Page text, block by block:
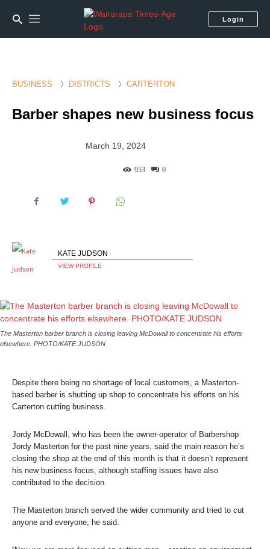
Login
BUSINESS DISTRICTS CARTERTON
Barber shapes new business focus
March 19, 2024
0
953
KATE JUDSON
VIEW PROFILE
The Masterton barber branch is closing leaving McDowall to concentrate his efforts
elsewhere. PHOTO/KATE JUDSON
Despite there being no shortage of local customers, a Masterton-
based barber is shutting up shop to concentrate his efforts on his
Carterton cutting business.
Jordy McDowall, who has been the owner-operator of Barbershop
Jordy Masterton for the past nine years, said the main reason he’s
closing the shop at the end of this month is that it doesn’t represent
his new business focus, although staffing issues have also
contributed to the decision.
The Masterton branch served the wider community and tried to cut
anyone and everyone, he said.